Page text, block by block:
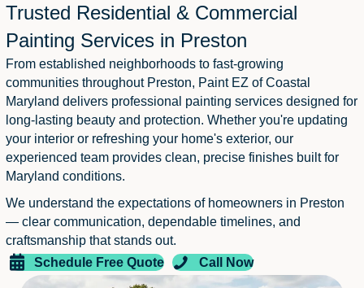
Trusted Residential & Commercial
Painting Services in Preston
From established neighborhoods to fast-growing
communities throughout Preston, Paint EZ of Coastal
Maryland delivers professional painting services designed for
long-lasting beauty and protection. Whether you're updating
your interior or refreshing your home's exterior, our
experienced team provides clean, precise finishes built for
Maryland conditions.
We understand the expectations of homeowners in Preston
— clear communication, dependable timelines, and
craftsmanship that stands out.
Schedule Free Quote
Call Now